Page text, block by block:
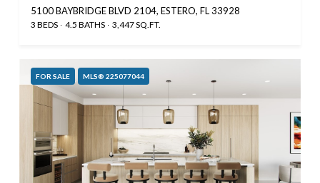
5100 BAYBRIDGE BLVD 2104, ESTERO, FL 33928
3 BEDS 4.5 BATHS 3,447 SQ.FT.
FOR SALE MLS® 225077044